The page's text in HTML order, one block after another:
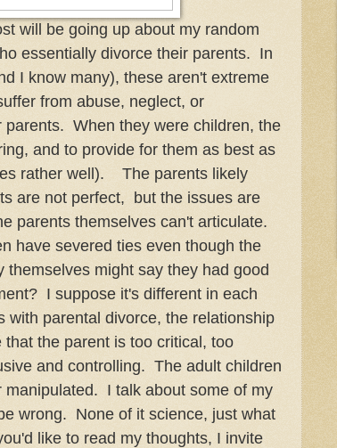
will be going up about my random
essentially divorce their parents. In
I know many), these aren't extreme
from abuse, neglect, or
When they were children, the
and to provide for them as best as
rather well). The parents likely
are not perfect, but the issues are
parents themselves can't articulate.
have severed ties even though the
themselves might say they had good
I suppose it's different in each
with parental divorce, the relationship
the parent is too critical, too
and controlling. The adult children
manipulated. I talk about some of my
wrong. None of it science, just what
like to read my thoughts, I invite